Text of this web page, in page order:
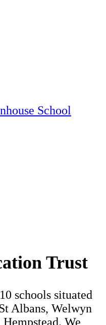
School
Trust
schools situated
Albans, Welwyn
We